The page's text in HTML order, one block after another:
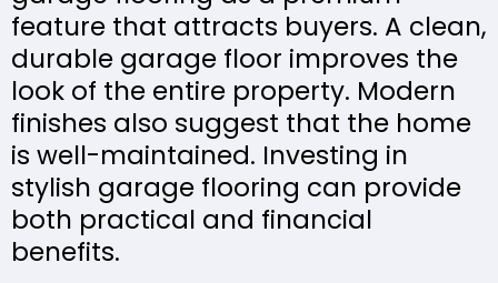
feature that attracts buyers. A clean,
durable garage floor improves the
look of the entire property. Modern
finishes also suggest that the home
is well-maintained. Investing in
stylish garage flooring can provide
both practical and financial
benefits.